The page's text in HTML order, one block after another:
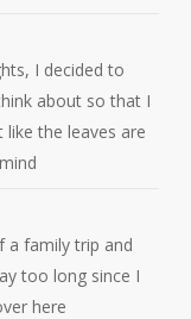
I decided to
about so that I
the leaves are
a family trip and
too long since I
here